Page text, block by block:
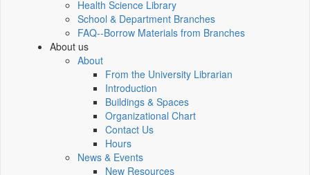
Health Science Library
School & Department Branches
FAQ--Borrow Materials from Branches
About us
About
From the University Librarian
Introduction
Buildings & Spaces
Organizational Chart
Contact Us
Hours
News & Events
New Resources